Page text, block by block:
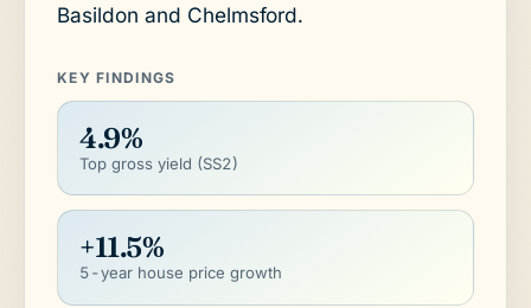
Basildon and Chelmsford.
KEY FINDINGS
4.9%
Top gross yield (SS2)
+11.5%
5-year house price growth